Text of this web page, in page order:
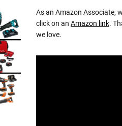
As an Amazon Associate,
click on an Amazon link.
we love.